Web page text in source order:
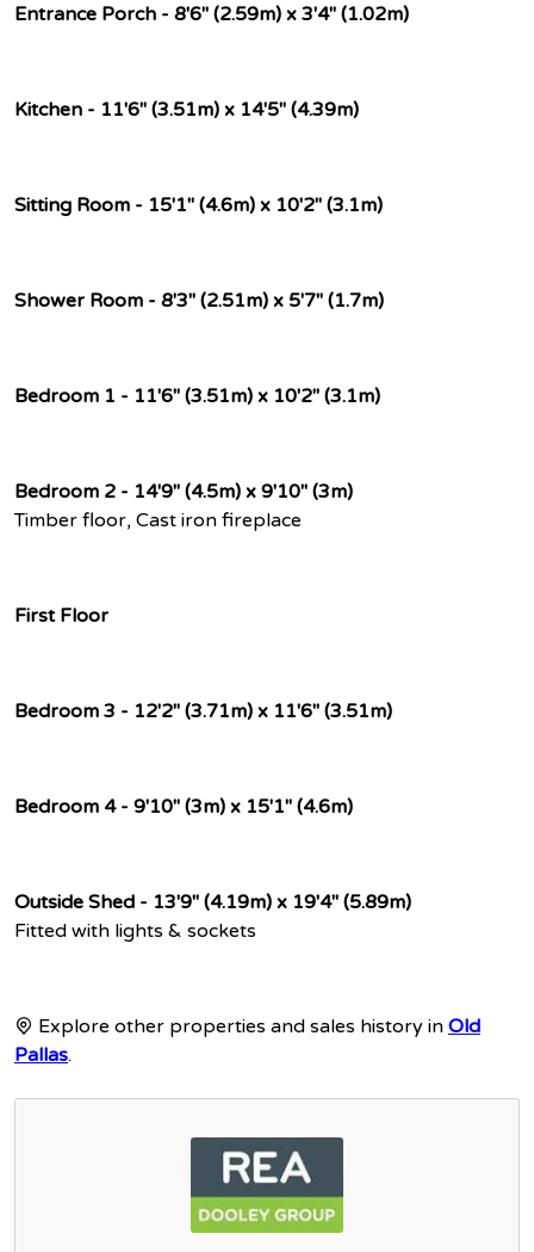
Entrance Porch - 8'6" (2.59m) x 3'4" (1.02m)
Kitchen - 11'6" (3.51m) x 14'5" (4.39m)
Sitting Room - 15'1" (4.6m) x 10'2" (3.1m)
Shower Room - 8'3" (2.51m) x 5'7" (1.7m)
Bedroom 1 - 11'6" (3.51m) x 10'2" (3.1m)
Bedroom 2 - 14'9" (4.5m) x 9'10" (3m)
Timber floor, Cast iron fireplace
First Floor
Bedroom 3 - 12'2" (3.71m) x 11'6" (3.51m)
Bedroom 4 - 9'10" (3m) x 15'1" (4.6m)
Outside Shed - 13'9" (4.19m) x 19'4" (5.89m)
Fitted with lights & sockets
Explore other properties and sales history in Old
Pallas.